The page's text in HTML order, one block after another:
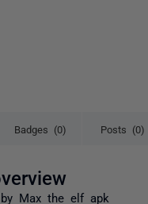
Badges (0) Posts (0)
Max the elf apk